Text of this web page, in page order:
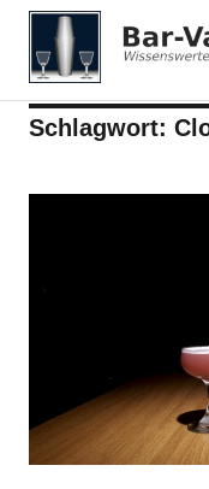
Bar-
Schlagwort: